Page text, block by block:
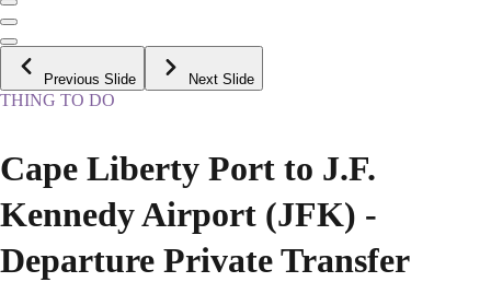
Previous Slide Next Slide
THING TO DO
Cape Liberty Port to J.F.
Kennedy Airport (JFK) -
Departure Private Transfer